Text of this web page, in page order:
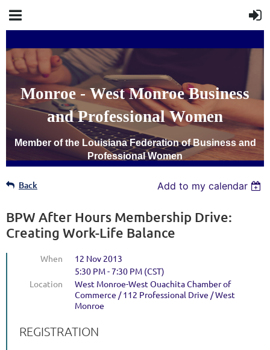
Monroe - West Monroe Business
and Professional Women
Member of the Louisiana Federation of Business and
Professional Women
Back Add to my calendar
BPW After Hours Membership Drive:
Creating Work-Life Balance
When
12 Nov 2013
5:30 PM - 7:30 PM (CST)
Location
West Monroe-West Ouachita Chamber of
Commerce / 112 Professional Drive / West
Monroe
REGISTRATION